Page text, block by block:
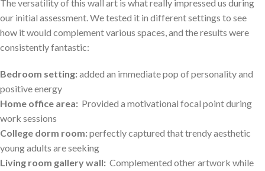
The versatility of ⁣this wall art is what really impressed us during
our initial⁣ assessment. We tested it in different settings to⁢ see‍
how ⁢it would complement various spaces, and ‍the results were
consistently fantastic:
Bedroom ​setting:added an immediate pop of personality and
positive energy
Home office area: ‍ Provided a motivational focal point ⁣during
work sessions
College dorm room:​perfectly captured that trendy aesthetic
young‌ adults are seeking
Living room gallery wall: ‍ Complemented other artwork while